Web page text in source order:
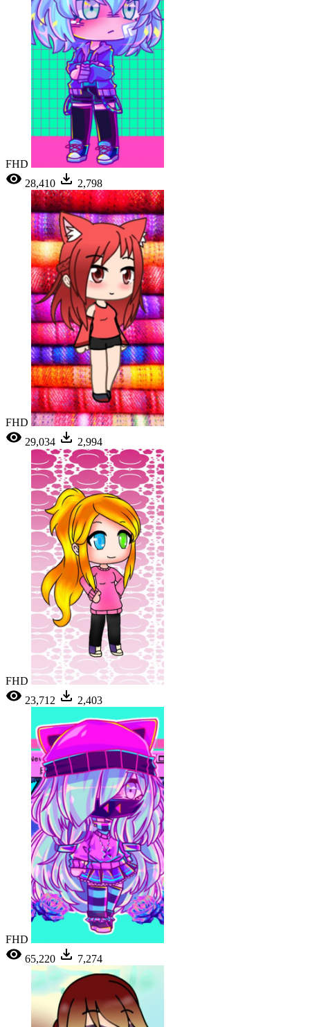
FHD
28,410
2,798
FHD
29,034
2,994
FHD
23,712
2,403
FHD
65,220
7,274